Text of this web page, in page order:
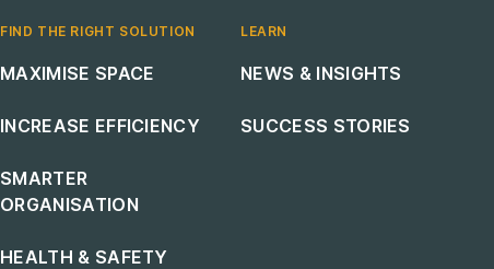
FIND THE RIGHT SOLUTION
Footer navigation
MAXIMISE SPACE
INCREASE EFFICIENCY
SMARTER
ORGANISATION
HEALTH & SAFETY
LEARN
Footer navigation
NEWS & INSIGHTS
SUCCESS STORIES